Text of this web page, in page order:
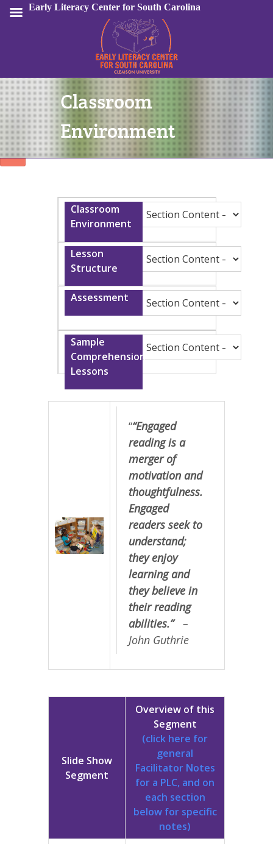
Sign In
Classroom
Environment
““Engaged
reading is a
merger of
motivation and
thoughtfulness.
Engaged
readers seek to
understand;
they enjoy
learning and
they believe in
their reading
abilities.” –
John Guthrie
Slide Show
Segment
Overview of this
Segment
(click here for
general
Facilitator Notes
for a PLC, and on
each section
below for specific
notes)
Early Literacy Center for South Carolina